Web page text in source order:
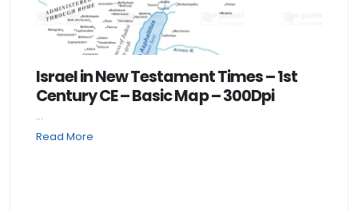
Israel in New Testament Times – 1st
Century CE – Basic Map – 300Dpi
...
Read More